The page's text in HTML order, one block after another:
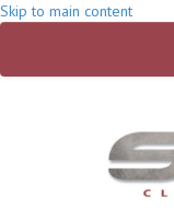
Skip to main content